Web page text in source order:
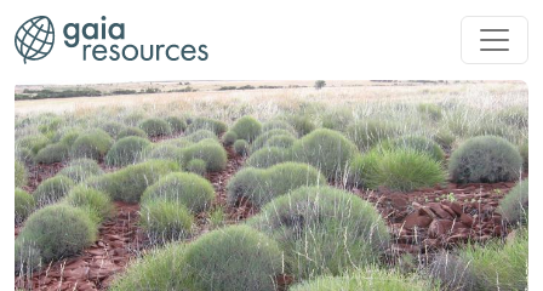
Skip to main content